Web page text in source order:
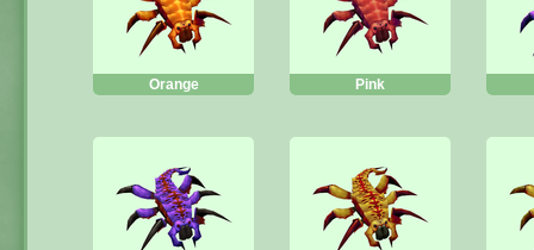
Orange Pink